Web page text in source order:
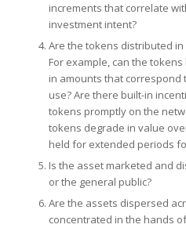
increments that correlate
investment intent?
Are the tokens distributed in
For example, can the
in amounts that correspond
use? Are there built-in
tokens promptly on the
tokens degrade in value
held for extended periods
Is the asset marketed and
or the general public?
Are the assets dispersed
concentrated in the hands